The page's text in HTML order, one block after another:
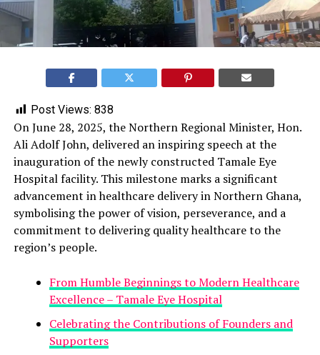
Post Views: 838
On June 28, 2025, the Northern Regional Minister, Hon.
Ali Adolf John, delivered an inspiring speech at the
inauguration of the newly constructed Tamale Eye
Hospital facility. This milestone marks a significant
advancement in healthcare delivery in Northern Ghana,
symbolising the power of vision, perseverance, and a
commitment to delivering quality healthcare to the
region’s people.
From Humble Beginnings to Modern Healthcare
Excellence – Tamale Eye Hospital
Celebrating the Contributions of Founders and
Supporters